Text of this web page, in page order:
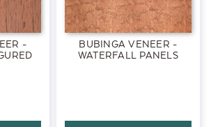
-
BUBINGA VENEER -
WATERFALL PANELS